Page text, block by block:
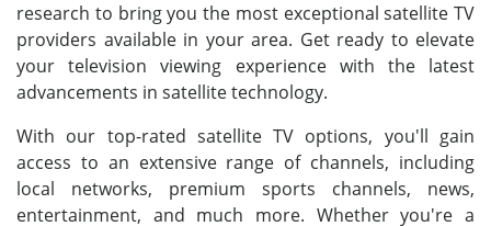
research to bring you the most exceptional satellite TV
providers available in your area. Get ready to elevate
your television viewing experience with the latest
advancements in satellite technology.
With our top-rated satellite TV options, you'll gain
access to an extensive range of channels, including
local networks, premium sports channels, news,
entertainment, and much more. Whether you're a